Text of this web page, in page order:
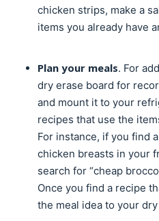
chicken strips, make a
items you already have
Plan your meals. For
dry erase board for
and mount it to your
recipes that use the
For instance, if you find
chicken breasts in your
search for “cheap
Once you find a recipe
the meal idea to your